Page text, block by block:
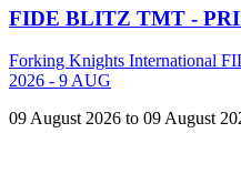
FIDE BLITZ TMT -
Forking Knights International
2026 - 9 AUG
09 August 2026 to 09 August